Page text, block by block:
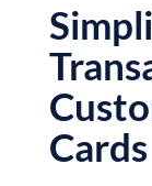
Cards